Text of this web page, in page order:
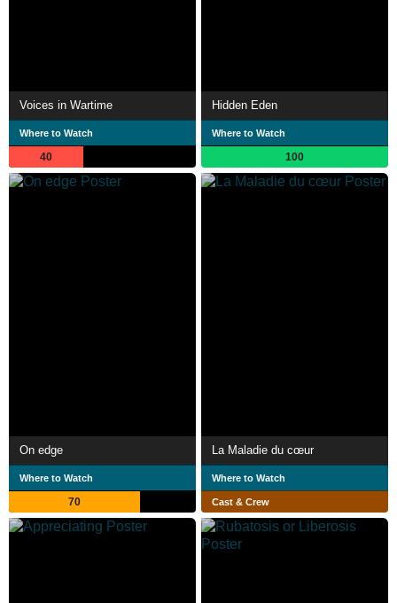
Voices in Wartime
Where to Watch
40
Hidden Eden
Where to Watch
100
On edge
Where to Watch
70
La Maladie du cœur
Where to Watch
Cast & Crew